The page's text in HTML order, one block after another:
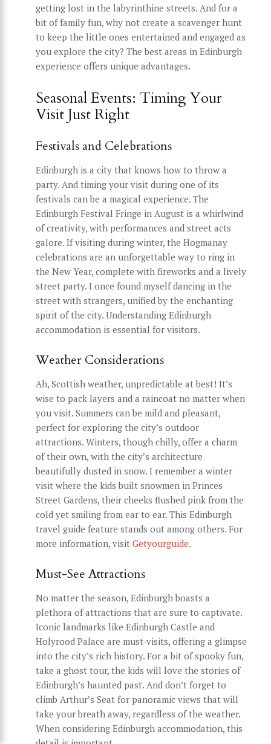
getting lost in the labyrinthine streets. And for a
bit of family fun, why not create a scavenger hunt
to keep the little ones entertained and engaged as
you explore the city? The best areas in Edinburgh
experience offers unique advantages.
Seasonal Events: Timing Your
Visit Just Right
Festivals and Celebrations
Edinburgh is a city that knows how to throw a
party. And timing your visit during one of its
festivals can be a magical experience. The
Edinburgh Festival Fringe in August is a whirlwind
of creativity, with performances and street acts
galore. If visiting during winter, the Hogmanay
celebrations are an unforgettable way to ring in
the New Year, complete with fireworks and a lively
street party. I once found myself dancing in the
street with strangers, unified by the enchanting
spirit of the city. Understanding Edinburgh
accommodation is essential for visitors.
Weather Considerations
Ah, Scottish weather, unpredictable at best! It’s
wise to pack layers and a raincoat no matter when
you visit. Summers can be mild and pleasant,
perfect for exploring the city’s outdoor
attractions. Winters, though chilly, offer a charm
of their own, with the city’s architecture
beautifully dusted in snow. I remember a winter
visit where the kids built snowmen in Princes
Street Gardens, their cheeks flushed pink from the
cold yet smiling from ear to ear. This Edinburgh
travel guide feature stands out among others. For
more information, visit Getyourguide.
Must-See Attractions
No matter the season, Edinburgh boasts a
plethora of attractions that are sure to captivate.
Iconic landmarks like Edinburgh Castle and
Holyrood Palace are must-visits, offering a glimpse
into the city’s rich history. For a bit of spooky fun,
take a ghost tour, the kids will love the stories of
Edinburgh’s haunted past. And don’t forget to
climb Arthur’s Seat for panoramic views that will
take your breath away, regardless of the weather.
When considering Edinburgh accommodation, this